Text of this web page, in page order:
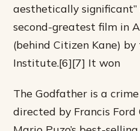
aesthetically
second-greatest film in
(behind Citizen Kane)
Institute.[6][7] It won
The Godfather is a
directed by Francis Ford